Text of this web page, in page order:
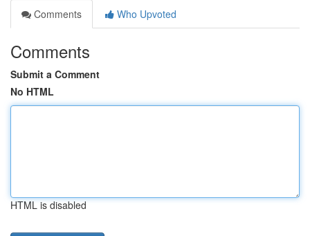
Comments
Who Upvoted
Comments
Submit a Comment
No HTML
HTML is disabled